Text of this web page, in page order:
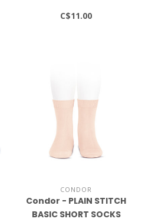
C$11.00
CONDOR
Condor - PLAIN STITCH
BASIC SHORT SOCKS